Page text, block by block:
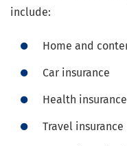
include:
Home and
Car insurance
Health insurance
Travel insurance